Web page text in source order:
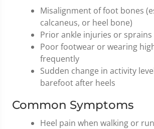
Misalignment of foot bones
calcaneus, or heel bone)
Prior ankle injuries or sprains
Poor footwear or wearing
frequently
Sudden change in activity
barefoot after heels
Common Symptoms
Heel pain when walking or